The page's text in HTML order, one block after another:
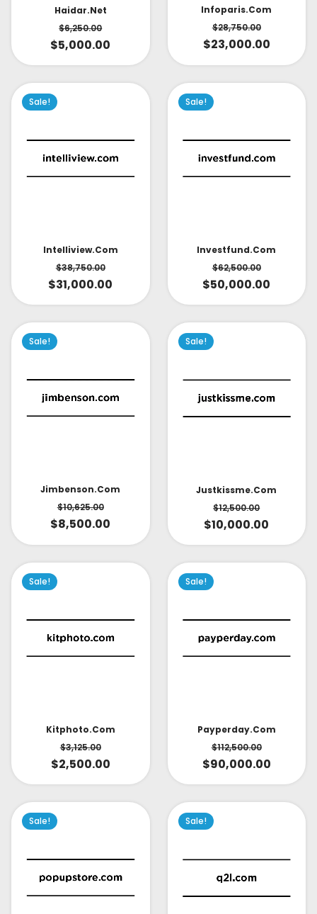
Haidar.net
$6,250.00
$5,000.00
Infoparis.com
$28,750.00
$23,000.00
Sale!
Intelliview.com
$38,750.00
$31,000.00
Sale!
Investfund.com
$62,500.00
$50,000.00
Sale!
Jimbenson.com
$10,625.00
$8,500.00
Sale!
Justkissme.com
$12,500.00
$10,000.00
Sale!
Kitphoto.com
$3,125.00
$2,500.00
Sale!
Payperday.com
$112,500.00
$90,000.00
Sale! Sale!